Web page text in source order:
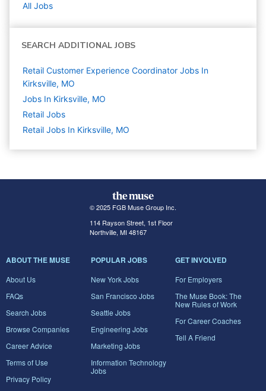
All Jobs
SEARCH ADDITIONAL JOBS
Retail Customer Experience Coordinator Jobs In
Kirksville, MO
Jobs In Kirksville, MO
Retail Jobs
Retail Jobs In Kirksville, MO
© 2025 FGB Muse Group Inc.
114 Rayson Street, 1st Floor
Northville, MI 48167
ABOUT THE MUSE
About Us
FAQs
Search Jobs
Browse Companies
Career Advice
Terms of Use
Privacy Policy
POPULAR JOBS
New York Jobs
San Francisco Jobs
Seattle Jobs
Engineering Jobs
Marketing Jobs
Information Technology
Jobs
GET INVOLVED
For Employers
The Muse Book: The
New Rules of Work
For Career Coaches
Tell A Friend